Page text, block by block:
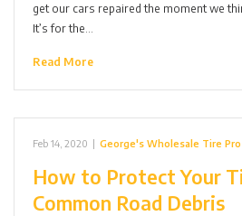
get our cars repaired the moment we
It’s for the…
Read More
Feb 14, 2020 | George's Wholesale Tire
How to Protect Your
Common Road Debris